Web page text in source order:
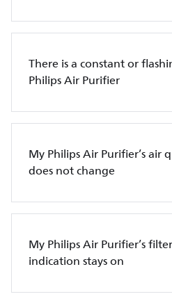
There is a constant or
Philips Air Purifier
My Philips Air Purifier’s air
does not change
My Philips Air Purifier’s
indication stays on